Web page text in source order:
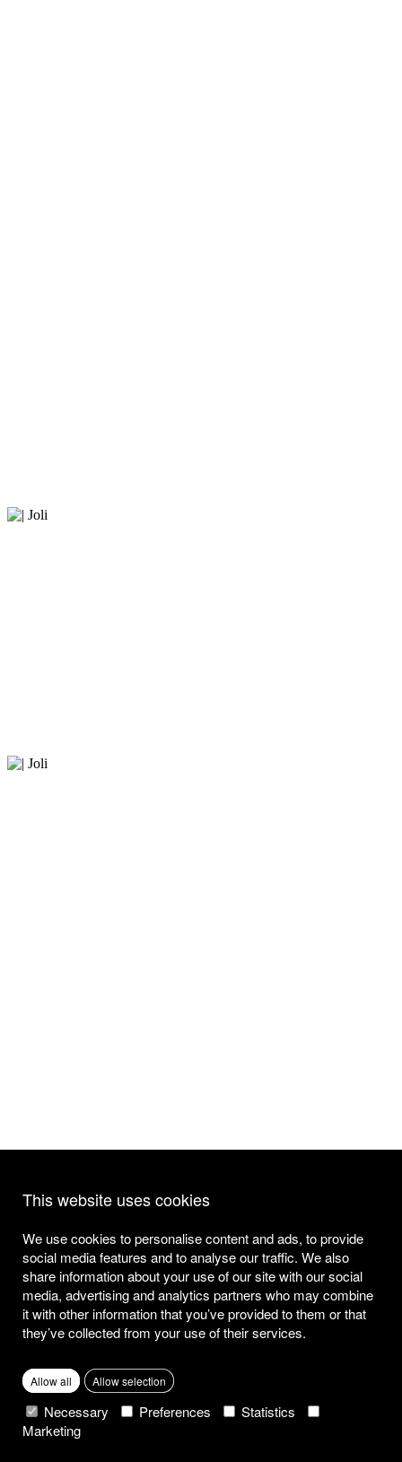
This website uses cookies
We use cookies to personalise content and ads, to provide
social media features and to analyse our traffic. We also
share information about your use of our site with our social
media, advertising and analytics partners who may combine
it with other information that you’ve provided to them or that
they’ve collected from your use of their services.
Allow all Allow selection
Necessary Preferences
Statistics
Marketing